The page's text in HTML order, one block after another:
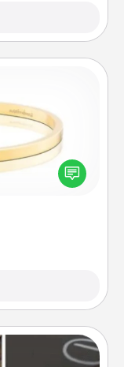
you can
are not alone.